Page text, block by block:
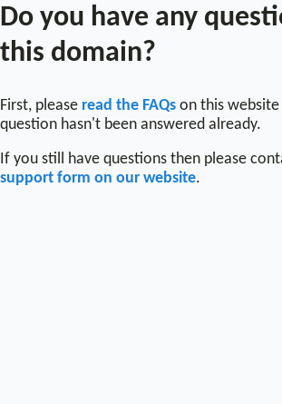
Do you have any
this domain?
First, please read the FAQs on this
question hasn't been answered already.
If you still have questions then please
support form on our website.